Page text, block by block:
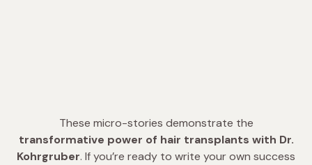
These micro-stories demonstrate the
transformative power of hair transplants with Dr.
Kohrgruber. If you’re ready to write your own success